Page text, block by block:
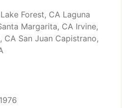
Forest, CA Laguna
Margarita, CA Irvine,
CA San Juan Capistrano,